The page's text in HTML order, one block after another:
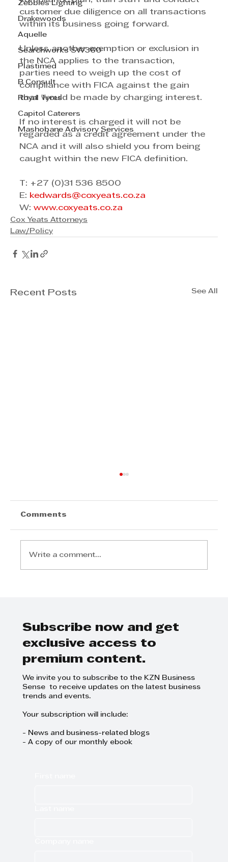
Zebbies Lighting
Drakewoods
Aquelle
Searchworks SW360
Plastimed
B Consult
Royal Tyres
Capitol Caterers
Mashobane Advisory Services
customer due diligence on all transactions
within its business going forward.
Unless another exemption or exclusion in
the NCA applies to the transaction,
parties need to weigh up the cost of
compliance with FICA against the gain
that would be made by charging interest.
If no interest is charged it will not be
regarded as a credit agreement under the
NCA and it will also shield you from being
caught within the new FICA definition.
T: +27 (0)31 536 8500
E:
kedwards@coxyeats.co.za
W: www.coxyeats.co.za
Cox Yeats Attorneys
Law/Policy
Recent Posts See All
Cox Yeats Commercial Law Team -
Comments
Write a comment...
Subscribe now and get
exclusive access to
premium content.
We invite you to subscribe to the KZN Business
Sense to receive updates on the latest business
trends and events.
Your subscription will include:
- News and business-related blogs
- A copy of our monthly ebook